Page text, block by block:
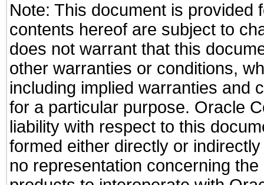
Note: This document is provided
contents hereof are subject to
does not warrant that this
other warranties or conditions,
including implied warranties and
for a particular purpose. Oracle
liability with respect to this
formed either directly or
no representation concerning